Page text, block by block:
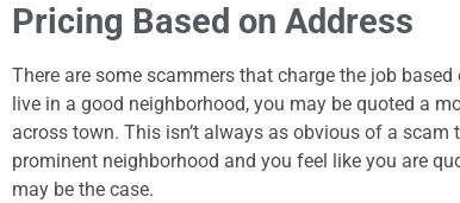
Pricing Based on Address
There are some scammers that charge the job
live in a good neighborhood, you may be quoted a
across town. This isn’t always as obvious of a
prominent neighborhood and you feel like you are
may be the case.